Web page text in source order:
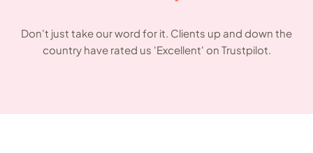
Don't just take our word for it. Clients up and down the
country have rated us 'Excellent' on Trustpilot.